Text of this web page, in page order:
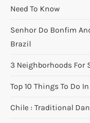
Need To Know
Senhor Do Bonfim
Brazil
3 Neighborhoods For
Top 10 Things To Do
Chile : Traditional